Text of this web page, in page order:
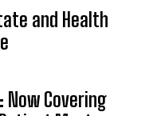
and Health
Now Covering